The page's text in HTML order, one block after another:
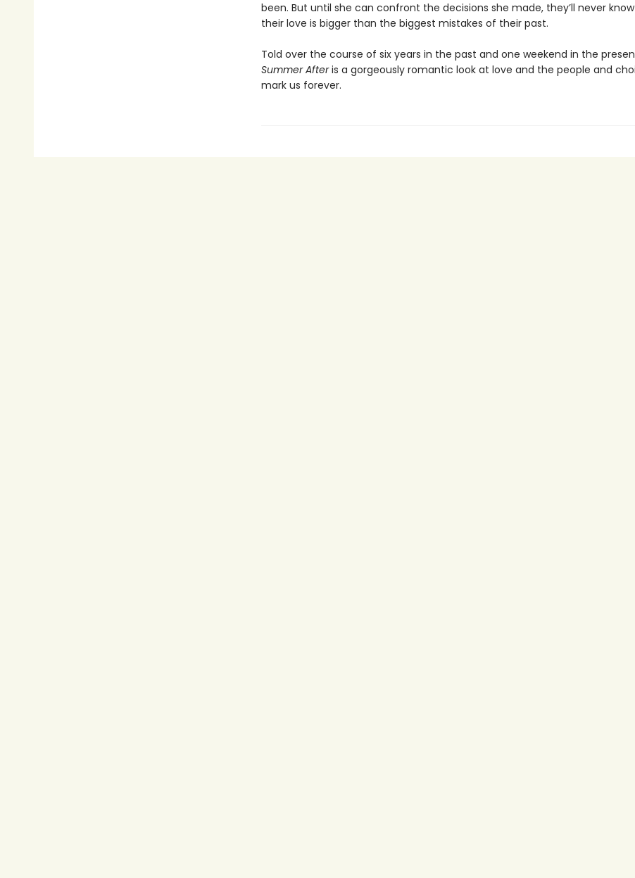
been. But until she can confront the decisions she made, they’ll never
their love is bigger than the biggest mistakes of their past.
Told over the course of six years in the past and one weekend in the
Summer Afteris a gorgeously romantic look at love and the people and
mark us forever.